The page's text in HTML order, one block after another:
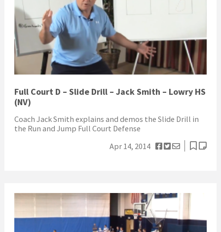
Full Court D – Slide Drill – Jack Smith – Lowry HS
(NV)
Coach Jack Smith explains and demos the Slide Drill in
the Run and Jump Full Court Defense
Apr 14, 2014